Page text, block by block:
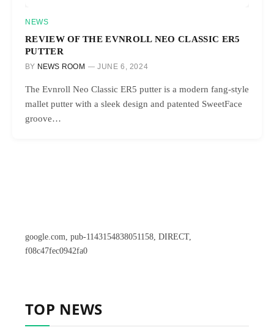
NEWS
REVIEW OF THE EVNROLL NEO CLASSIC ER5
PUTTER
BY NEWS ROOM JUNE 6, 2024
The Evnroll Neo Classic ER5 putter is a modern fang-style
mallet putter with a sleek design and patented SweetFace
groove…
google.com, pub-1143154838051158, DIRECT,
f08c47fec0942fa0
TOP NEWS